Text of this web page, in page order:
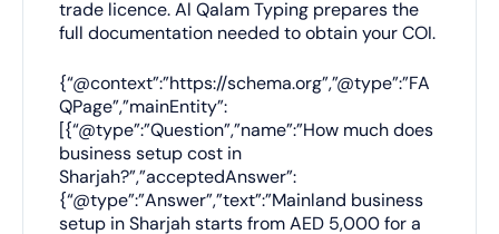
trade licence. Al Qalam Typing prepares the
full documentation needed to obtain your COI.
{“@context”:”https://schema.org”,”@type”:”FA
QPage”,”mainEntity”:
[{“@type”:”Question”,”name”:”How much does
business setup cost in
Sharjah?”,”acceptedAnswer”:
{“@type”:”Answer”,”text”:”Mainland business
setup in Sharjah starts from AED 5,000 for a